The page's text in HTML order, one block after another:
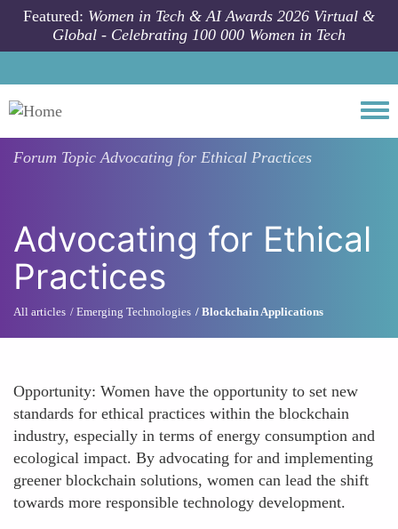
Skip to main content
Featured: Women in Tech & AI Awards 2026 Virtual &
Global - Celebrating 100 000 Women in Tech
Forum TopicAdvocating for Ethical Practices
Advocating for Ethical
Practices
All articles Emerging Technologies Blockchain Applications
Opportunity: Women have the opportunity to set new
standards for ethical practices within the blockchain
industry, especially in terms of energy consumption and
ecological impact. By advocating for and implementing
greener blockchain solutions, women can lead the shift
towards more responsible technology development.